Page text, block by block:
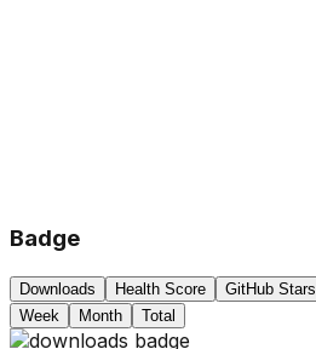
Badge
Downloads Health Score
GitHub Stars
Week
Month Total